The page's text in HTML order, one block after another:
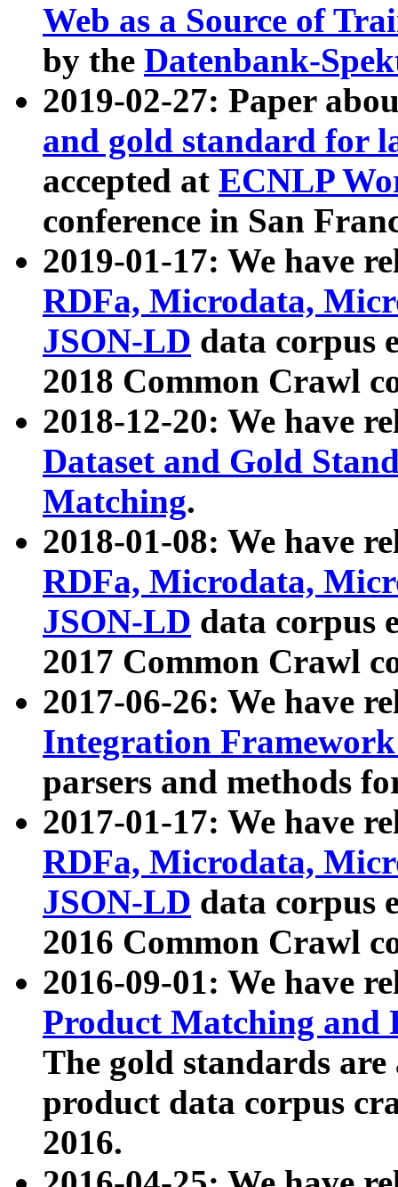
Web as a Source of
by the Datenbank-
2019-02-27: Paper
and gold standard for
accepted at ECNLP
conference in San
2019-01-17: We have
RDFa, Microdata,
JSON-LD data corpus
2018 Common Crawl
2018-12-20: We have
Dataset and Gold
Matching.
2018-01-08: We have
RDFa, Microdata,
JSON-LD data corpus
2017 Common Crawl
2017-06-26: We have
Integration
parsers and methods
2017-01-17: We have
RDFa, Microdata,
JSON-LD data corpus
2016 Common Crawl
2016-09-01: We have
Product Matching and
The gold standards
product data corpus
2016.